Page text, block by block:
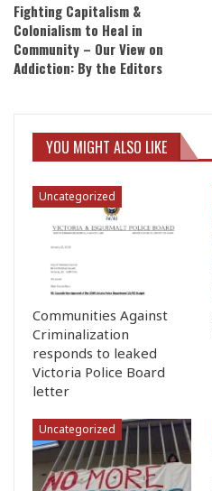
Fighting Capitalism &
Colonialism to Heal in
Community – Our View on
Addiction: By the Editors
YOU MIGHT ALSO LIKE
Uncategorized
Communities Against
Criminalization
responds to leaked
Victoria Police Board
letter
Uncategorized